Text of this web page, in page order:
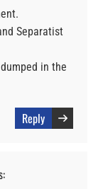
Separatist
in the
Reply